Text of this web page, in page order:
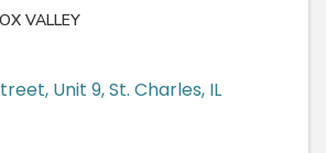
VALLEY
, Unit 9,St. Charles, IL